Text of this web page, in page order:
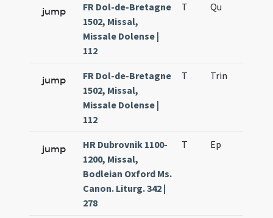
jump
FR Dol-de-Bretagne
1502, Missal,
Missale Dolense |
112
T Qu
jump
FR Dol-de-Bretagne
1502, Missal,
Missale Dolense |
112
T Trin
jump
HR Dubrovnik 1100-
1200, Missal,
Bodleian Oxford Ms.
Canon. Liturg. 342 |
278
T Ep